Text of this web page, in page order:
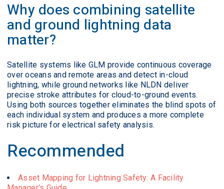
Why does combining satellite
and ground lightning data
matter?
Satellite systems like GLM provide continuous coverage
over oceans and remote areas and detect in-cloud
lightning, while ground networks like NLDN deliver
precise stroke attributes for cloud-to-ground events.
Using both sources together eliminates the blind spots of
each individual system and produces a more complete
risk picture for electrical safety analysis.
Recommended
Asset Mapping for Lightning Safety: A Facility